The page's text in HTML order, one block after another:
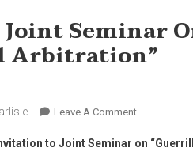
Seminar
Arbitration”
Leave A CommentOn
To
to Joint Seminar on